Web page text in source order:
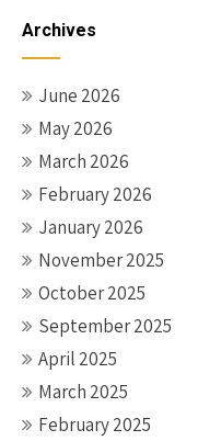
Archives
June 2026
May 2026
March 2026
February 2026
January 2026
November 2025
October 2025
September 2025
April 2025
March 2025
February 2025